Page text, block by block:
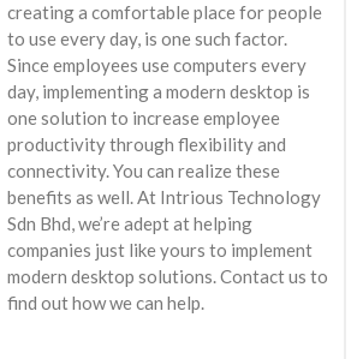
creating a comfortable place for people
to use every day, is one such factor.
Since employees use computers every
day, implementing a modern desktop is
one solution to increase employee
productivity through flexibility and
connectivity. You can realize these
benefits as well. At Intrious Technology
Sdn Bhd, we’re adept at helping
companies just like yours to implement
modern desktop solutions. Contact us to
find out how we can help.